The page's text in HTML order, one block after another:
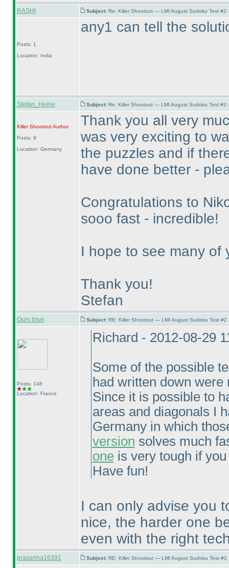
RASHI Subject: Re: Killer Shootout — LMI August Sudoku Test
Posts: 1
Location: India
any1 can tell the
Stefan_Heine Subject: Re: Killer Shootout — LMI August Sudoku Test
Killer ShootoutAuthor
Posts: 9
Location: Germany
Thank you all very
was very exciting to
the puzzles and if
have done better -
Congratulations to
sooo fast - incredible!
I hope to see many of
Thank you!
Stefan
Ours brun Subject: RE: Killer Shootout — LMI August Sudoku Test
Posts: 148
Location: France
Richard - 2012-08-29
Some of the possible
had written down
Since it is possible to
areas and diagonals I
Germany in which
version solves much
oneis very tough if you
Have fun!
I can only advise you
nice, the harder one
even with the right
prasanna16391 Subject: RE: Killer Shootout — LMI August Sudoku Test